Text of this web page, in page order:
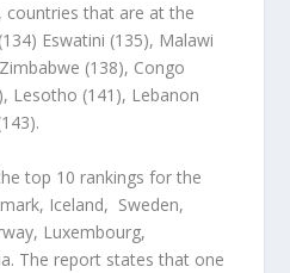
that are at the
Eswatini (135), Malawi
(138), Congo
Lesotho (141), Lebanon
top 10 rankings for the
Iceland, Sweden,
Luxembourg,
The report states that one